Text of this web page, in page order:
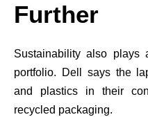
Further
Sustainability also plays
portfolio. Dell says the
and plastics in their
recycled packaging.